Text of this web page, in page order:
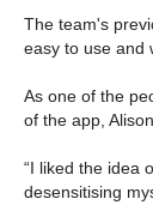
The team's
easy to use and
As one of the
of the app,
“I liked the idea
desensitising